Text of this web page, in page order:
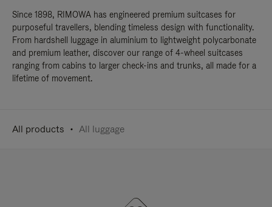
Since 1898, RIMOWA has engineered premium suitcases for
purposeful travellers, blending timeless design with functionality.
From hardshell luggage in aluminium to lightweight polycarbonate
and premium leather, discover our range of 4-wheel suitcases
ranging from cabins to larger check-ins and trunks, all made for a
lifetime of movement.
All products All luggage